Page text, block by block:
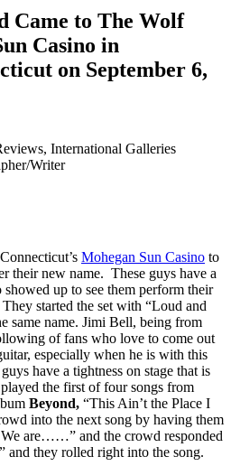
Came to The Wolf
Casino in
on September 6,
, International Galleries
Writer
Mohegan Sun Casino to
their new name. These guys have a
up to see them perform their
started the set with “Loud and
same name. Jimi Bell, being from
of fans who love to come out
especially when he is with this
have a tightness on stage that is
the first of four songs from
Beyond, “This Ain’t the Place I
into the next song by having them
are……” and the crowd responded
and they rolled right into the song.